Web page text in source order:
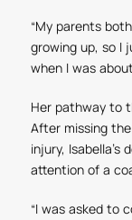
“My parents
growing up, so I
when I was
Her pathway to
After missing
injury,
attention of a
“I was asked to